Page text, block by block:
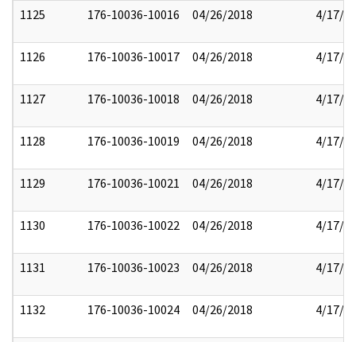
1125 176-10036-10016 04/26/2018 4/17/
1126 176-10036-10017 04/26/2018 4/17/
1127 176-10036-10018 04/26/2018 4/17/
1128 176-10036-10019 04/26/2018 4/17/
1129 176-10036-10021 04/26/2018 4/17/
1130 176-10036-10022 04/26/2018 4/17/
1131 176-10036-10023 04/26/2018 4/17/
1132 176-10036-10024 04/26/2018 4/17/